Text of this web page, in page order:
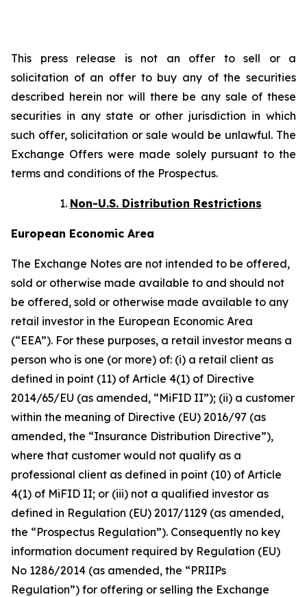
This press release is not an offer to sell or a
solicitation of an offer to buy any of the securities
described herein nor will there be any sale of these
securities in any state or other jurisdiction in which
such offer, solicitation or sale would be unlawful. The
Exchange Offers were made solely pursuant to the
terms and conditions of the Prospectus.
Non-U.S. Distribution Restrictions
European Economic Area
The Exchange Notes are not intended to be offered,
sold or otherwise made available to and should not
be offered, sold or otherwise made available to any
retail investor in the European Economic Area
(“EEA”). For these purposes, a retail investor means a
person who is one (or more) of: (i) a retail client as
defined in point (11) of Article 4(1) of Directive
2014/65/EU (as amended, “MiFID II”); (ii) a customer
within the meaning of Directive (EU) 2016/97 (as
amended, the “Insurance Distribution Directive”),
where that customer would not qualify as a
professional client as defined in point (10) of Article
4(1) of MiFID II; or (iii) not a qualified investor as
defined in Regulation (EU) 2017/1129 (as amended,
the “Prospectus Regulation”). Consequently no key
information document required by Regulation (EU)
No 1286/2014 (as amended, the “PRIIPs
Regulation”) for offering or selling the Exchange